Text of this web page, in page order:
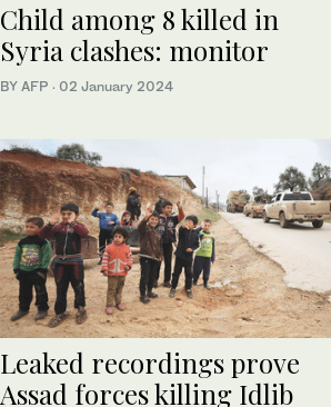
Child among 8 killed in
Syria clashes: monitor
BY AFP · 02 January 2024
Leaked recordings prove
Assad forces killing Idlib